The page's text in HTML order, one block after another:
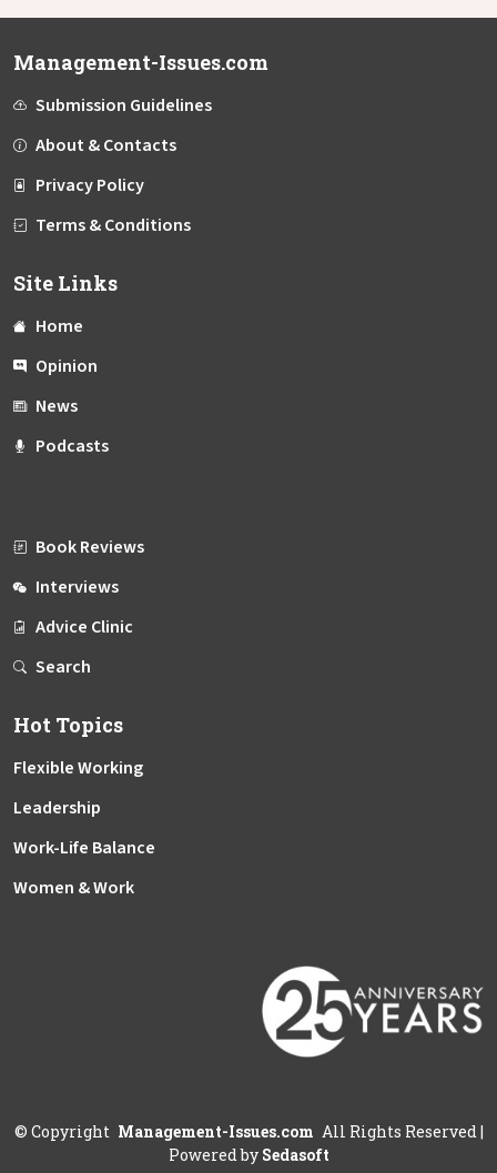
Management-Issues.com
Submission Guidelines
About & Contacts
Privacy Policy
Terms & Conditions
Site Links
Home
Opinion
News
Podcasts
Book Reviews
Interviews
Advice Clinic
Search
Hot Topics
Flexible Working
Leadership
Work-Life Balance
Women & Work
© Copyright Management-Issues.com All Rights Reserved|
Powered by Sedasoft